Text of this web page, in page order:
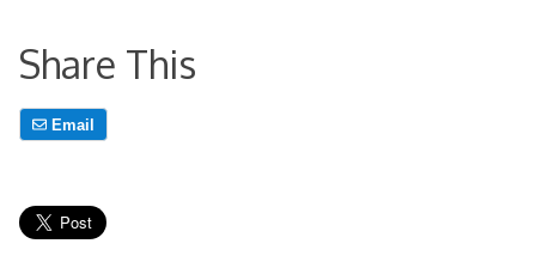
Share This
Email